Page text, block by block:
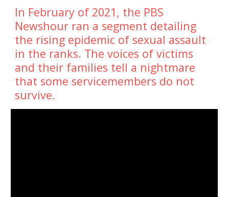
In February of 2021, the PBS
Newshour ran a segment detailing
the rising epidemic of sexual assault
in the ranks. The voices of victims
and their families tell a nightmare
that some servicemembers do not
survive.